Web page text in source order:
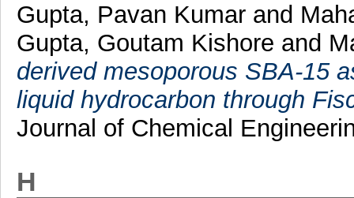
Gupta, Pavan Kumarand
Gupta, Goutam Kishore and
derived mesoporous SBA‐15
liquid hydrocarbon through
Journal of Chemical
H